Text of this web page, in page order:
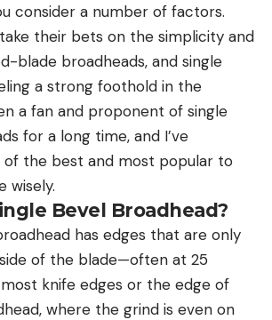
consider a number of factors.
their bets on the simplicity and
blade broadheads, and single
a strong foothold in the
a fan and proponent of single
for a long time, and I’ve
of the best and most popular to
wisely.
Bevel Broadhead?
has edges that are only
of the blade—often at 25
most knife edges or the edge of
where the grind is even on